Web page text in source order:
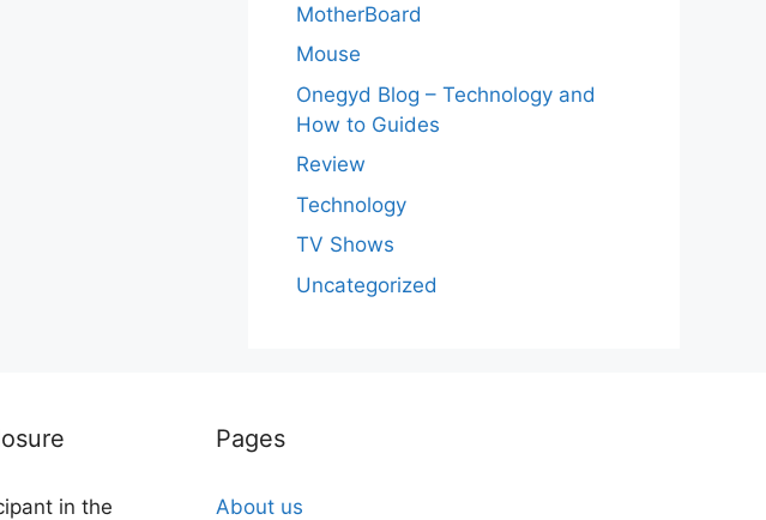
MotherBoard
Mouse
Onegyd Blog – Technology and
How to Guides
Review
Technology
TV Shows
Uncategorized
in the
Pages
About us